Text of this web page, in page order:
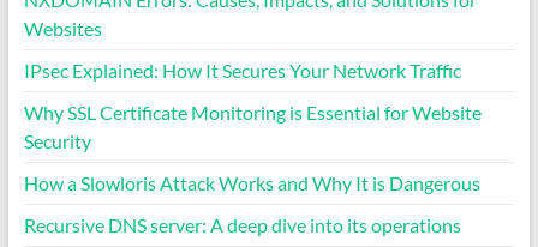
Websites
IPsec Explained: How It Secures Your Network Traffic
Why SSL Certificate Monitoring is Essential for Website
Security
How a Slowloris Attack Works and Why It is Dangerous
Recursive DNS server: A deep dive into its operations